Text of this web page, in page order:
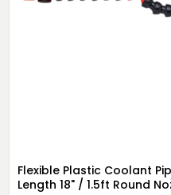
Flexible Plastic Coolant
Length 18" / 1.5ft Round